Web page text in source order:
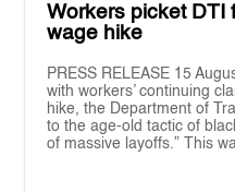
Workers picket DTI
wage hike
PRESS RELEASE 15
with workers’ continuing
hike, the Department of
to the age-old tactic of
of massive layoffs.” This